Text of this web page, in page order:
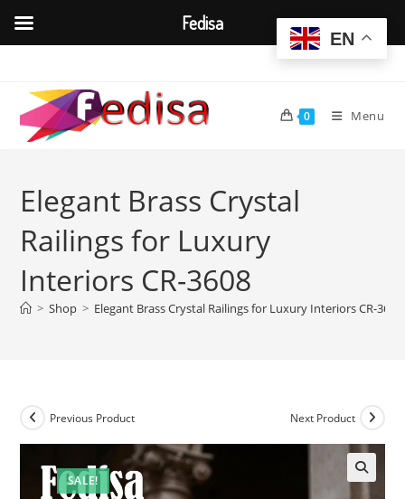
content
0 Menu
Elegant Brass Crystal
Railings for Luxury
Interiors CR-3608
> Shop > Elegant Brass Crystal Railings for Luxury Interiors CR-3608
SALE!
Previous Product Next Product
EN
Fedisa